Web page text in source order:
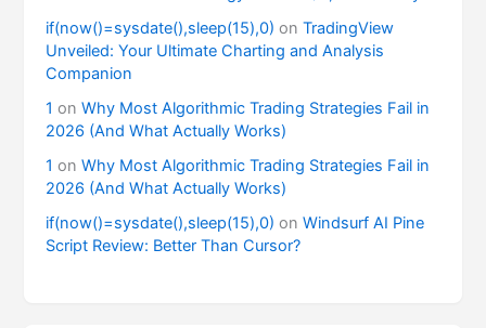
if(now()=sysdate(),sleep(15),0) onTradingView
Unveiled: Your Ultimate Charting and Analysis
Companion
1 onWhy Most Algorithmic Trading Strategies Fail in
2026 (And What Actually Works)
1 onWhy Most Algorithmic Trading Strategies Fail in
2026 (And What Actually Works)
if(now()=sysdate(),sleep(15),0) onWindsurf AI Pine
Script Review: Better Than Cursor?